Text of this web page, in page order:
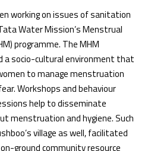
working on issues of sanitation
Water Mission’s Menstrual
programme. The MHM
a socio-cultural environment that
to manage menstruation
Workshops and behaviour
help to disseminate
menstruation and hygiene. Such
village as well, facilitated
ground community resource